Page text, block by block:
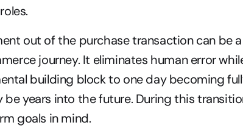
out of the purchase transaction can be
journey. It eliminates human error
building block to one day becoming
be years into the future. During this
goals in mind.